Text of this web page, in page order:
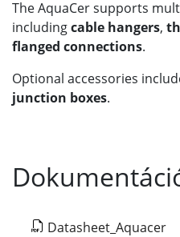
The AquaCer supports
includingcable hangers,
flanged connections.
Optional accessories
junction boxes.
Datasheet_Aquacer